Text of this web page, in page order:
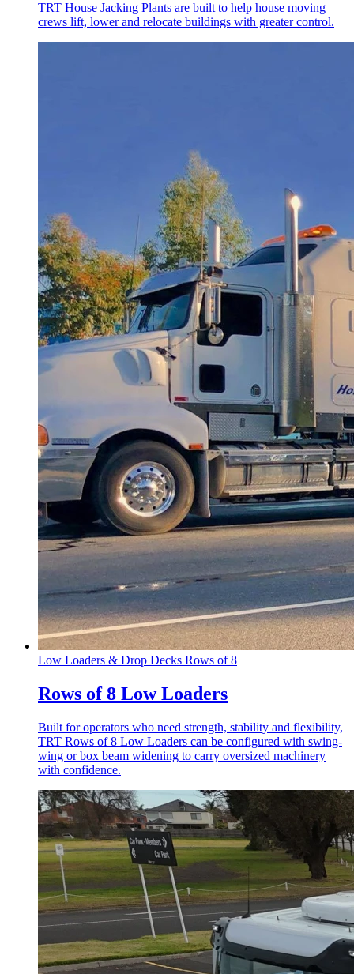
TRT House Jacking Plants are built to help house moving
crews lift, lower and relocate buildings with greater control.
Low Loaders & Drop Decks Rows of 8
Rows of 8 Low Loaders
Built for operators who need strength, stability and flexibility,
TRT Rows of 8 Low Loaders can be configured with swing-
wing or box beam widening to carry oversized machinery
with confidence.